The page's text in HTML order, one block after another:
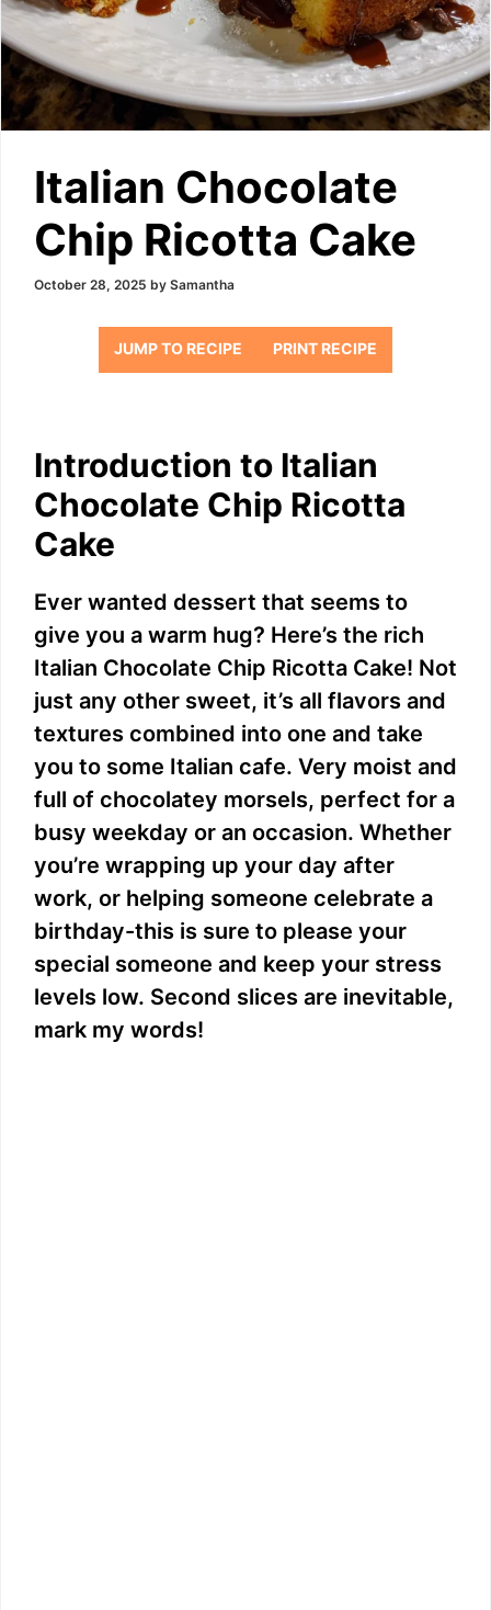
Italian Chocolate
Chip Ricotta Cake
October 28, 2025 by Samantha
JUMP TO RECIPE PRINT RECIPE
Introduction to Italian
Chocolate Chip Ricotta
Cake
Ever wanted dessert that seems to
give you a warm hug? Here’s the rich
Italian Chocolate Chip Ricotta Cake! Not
just any other sweet, it’s all flavors and
textures combined into one and take
you to some Italian cafe. Very moist and
full of chocolatey morsels, perfect for a
busy weekday or an occasion. Whether
you’re wrapping up your day after
work, or helping someone celebrate a
birthday-this is sure to please your
special someone and keep your stress
levels low. Second slices are inevitable,
mark my words!